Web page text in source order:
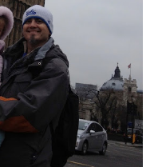
my weight down and
Michelle PLEASE
Service to redeem your
Choice. Congratulations!